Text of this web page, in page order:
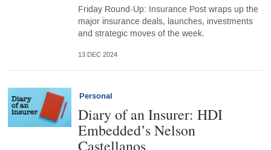
Friday Round-Up: Insurance Post wraps up the
major insurance deals, launches, investments
and strategic moves of the week.
13 DEC 2024
Personal
Diary of an Insurer: HDI
Embedded’s Nelson
Castellanos